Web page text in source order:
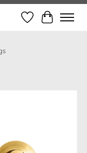
Wish ListCart